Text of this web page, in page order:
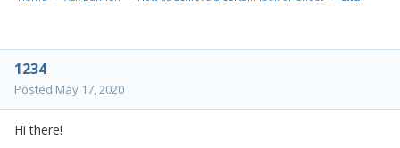
1234
Posted May 17, 2020
Hi there!